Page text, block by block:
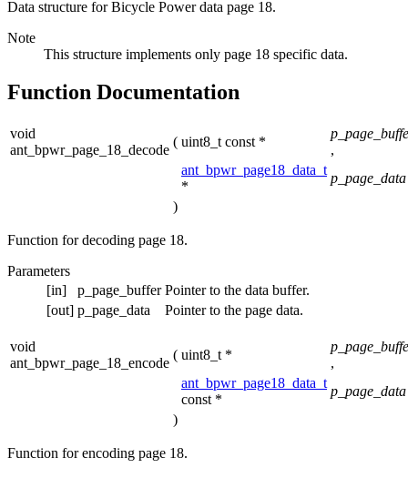
Data structure for Bicycle Power data page 18.
Note
This structure implements only page 18 specific data.
Function Documentation
void
ant_bpwr_page_18_decode
( uint8_t const *
,
ant_bpwr_page18_data_t
*
p_page_data
)
Function for decoding page 18.
Parameters
[in]
p_page_buffer Pointer to the data buffer.
[out] p_page_data Pointer to the page data.
void
ant_bpwr_page_18_encode
( uint8_t *
,
ant_bpwr_page18_data_t
const *
p_page_data
)
Function for encoding page 18.